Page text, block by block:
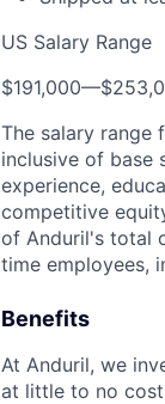
US Salary Range
$191,000—
The salary range
inclusive of base
experience,
competitive
of Anduril's total
time employees,
Benefits
At Anduril, we
at little to no cost